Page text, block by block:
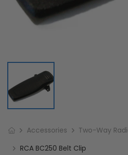
Accessories Two-Way
RCA BC250 Belt Clip